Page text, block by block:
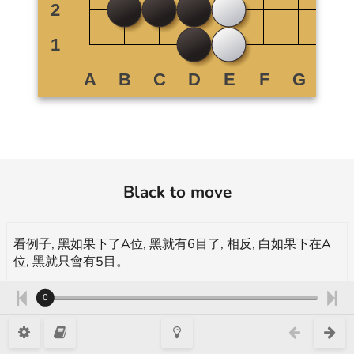
Black to move
看例子, 黑如果下了A位, 黑就有6目了, 相反, 白如果下在A
位, 黑就只會有5目。
In the example, if black plays on A, black has 6 points, if
white plays on A, there will only be 5 points left.
示範 demonstration, 18 Kyu, 增加自已的目 Enlarging one's own
0